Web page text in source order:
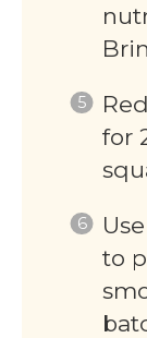
for
to